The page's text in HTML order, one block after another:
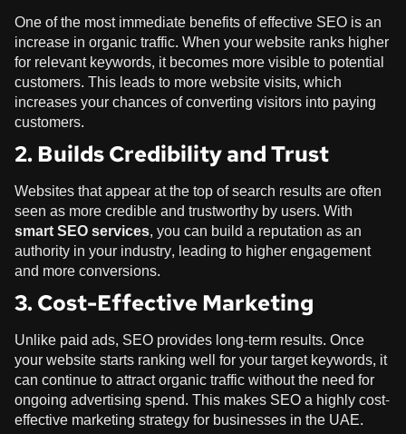
One of the most immediate benefits of effective SEO is an
increase in organic traffic. When your website ranks higher
for relevant keywords, it becomes more visible to potential
customers. This leads to more website visits, which
increases your chances of converting visitors into paying
customers.
2. Builds Credibility and Trust
Websites that appear at the top of search results are often
seen as more credible and trustworthy by users. With
smart SEO services, you can build a reputation as an
authority in your industry, leading to higher engagement
and more conversions.
3. Cost-Effective Marketing
Unlike paid ads, SEO provides long-term results. Once
your website starts ranking well for your target keywords, it
can continue to attract organic traffic without the need for
ongoing advertising spend. This makes SEO a highly cost-
effective marketing strategy for businesses in the UAE.